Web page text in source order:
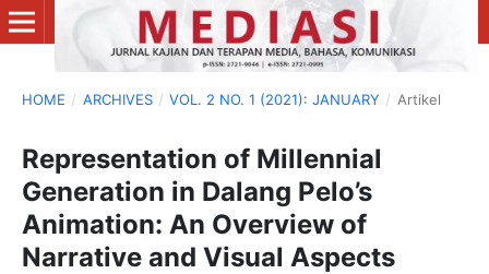
HOME / ARCHIVES / VOL. 2 NO. 1 (2021): JANUARY / Artikel
Representation of Millennial
Generation in Dalang Pelo’s
Animation: An Overview of
Narrative and Visual Aspects